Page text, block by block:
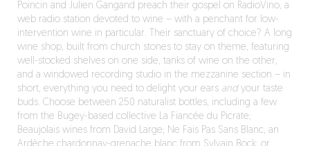
Poincin and Julien Gangand preach their gospel on RadioVino, a
web radio station devoted to wine – with a penchant for low-
intervention wine in particular. Their sanctuary of choice? A long
wine shop, built from church stones to stay on theme, featuring
well-stocked shelves on one side, tanks of wine on the other,
and a windowed recording studio in the mezzanine section – in
short, everything you need to delight your ears andyour taste
buds. Choose between 250 naturalist bottles, including a few
from the Bugey-based collective La Fiancée du Picrate;
Beaujolais wines from David Large; Ne Fais Pas Sans Blanc, an